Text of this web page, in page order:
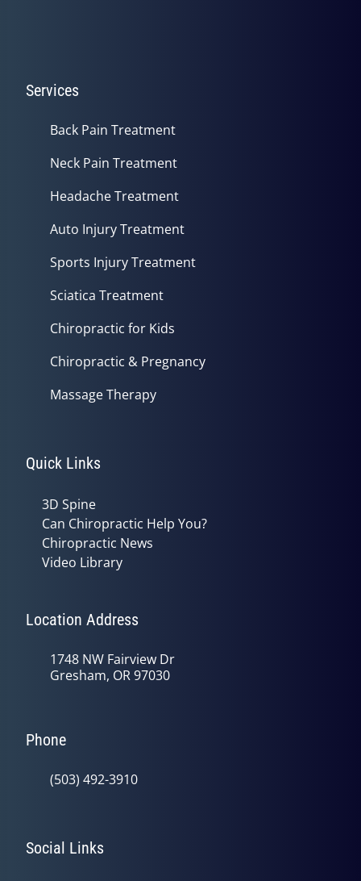
Services
Back Pain Treatment
Neck Pain Treatment
Headache Treatment
Auto Injury Treatment
Sports Injury Treatment
Sciatica Treatment
Chiropractic for Kids
Chiropractic & Pregnancy
Massage Therapy
Quick Links
3D Spine
Can Chiropractic Help You?
Chiropractic News
Video Library
Location Address
1748 NW Fairview Dr
Gresham, OR 97030
Phone
(503) 492-3910
Social Links